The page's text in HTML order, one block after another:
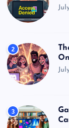
2
3